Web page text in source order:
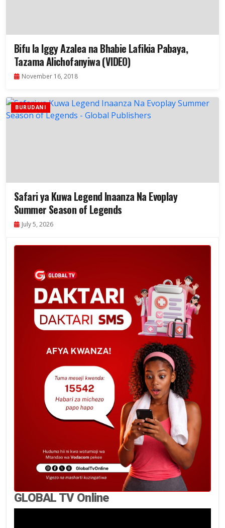
Bifu la Iggy Azalea na Bhabie Lafikia Pabaya,
Tazama Alichofanyiwa (VIDEO)
November 16, 2018
BURUDANI
Safari ya Kuwa Legend Inaanza Na Evoplay
Summer Season of Legends
July 5, 2026
GLOBAL TV Online